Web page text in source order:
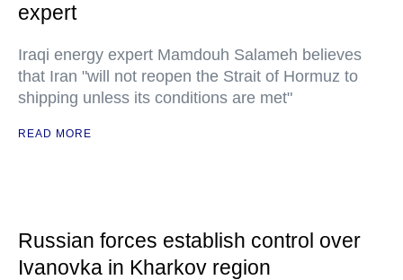
expert
Iraqi energy expert Mamdouh Salameh believes
that Iran "will not reopen the Strait of Hormuz to
shipping unless its conditions are met"
READ MORE
Russian forces establish control over
Ivanovka in Kharkov region